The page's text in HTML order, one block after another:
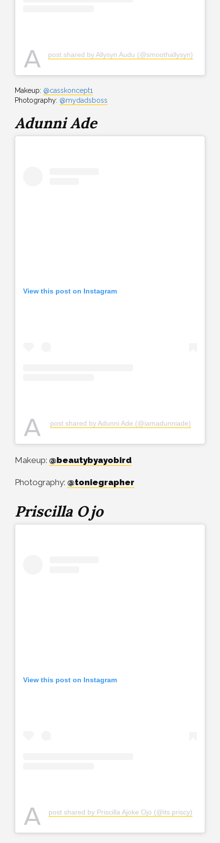
A post shared by Allysyn Audu (@smoothallysyn)
Makeup: @casskoncept1
Photography: @mydadsboss
Adunni Ade
View this post on Instagram
A post shared by Adunni Ade (@iamadunniade)
Makeup: @beautybyayobird
Photography: @toniegrapher
Priscilla Ojo
View this post on Instagram
A post shared by Priscilla Ajoke Ojo (@its.priscy)